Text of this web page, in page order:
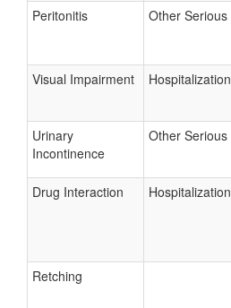
Peritonitis Other Serious
Visual Impairment Hospitalization
Urinary
Incontinence
Other Serious
Drug Interaction Hospitalization
Retching